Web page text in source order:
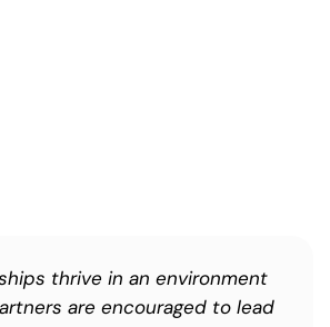
thrive in an environment
are encouraged to lead